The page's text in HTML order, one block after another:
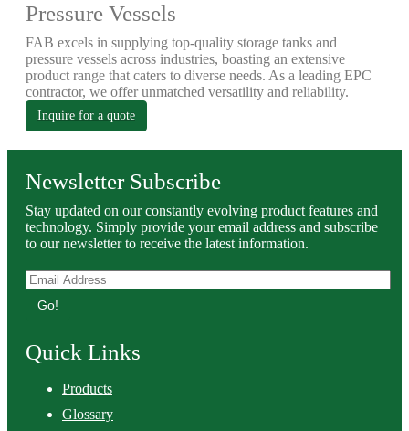
Pressure Vessels
FAB excels in supplying top-quality storage tanks and
pressure vessels across industries, boasting an extensive
product range that caters to diverse needs. As a leading EPC
contractor, we offer unmatched versatility and reliability.
Inquire for a quote
Newsletter Subscribe
Stay updated on our constantly evolving product features and
technology. Simply provide your email address and subscribe
to our newsletter to receive the latest information.
Go!
Quick Links
Products
Glossary